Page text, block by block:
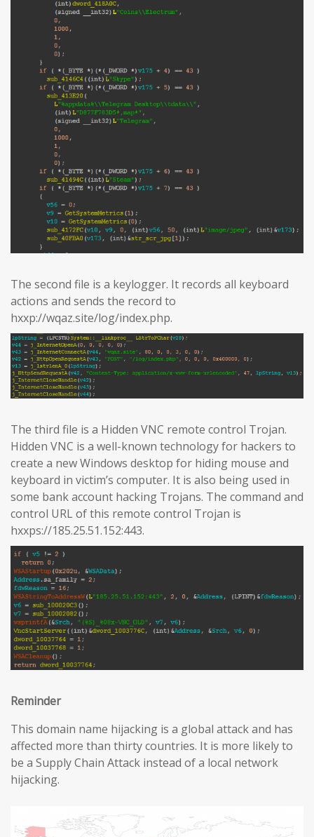
The second file is a keylogger. It records all keyboard
actions and sends the record to
hxxp://wqaz.site/log/index.php.
The third file is a Hidden VNC remote control Trojan.
Hidden VNC is a well-known technology for hackers to
create a new Windows desktop for hiding mouse and
keyboard in victim’s computer. It is also being used in
some bank account hacking Trojans. The command and
control URL of this remote control Trojan is
hxxps://185.25.51.152:443.
Reminder
This domain name hijacking is a global attack and has
affected more than thirty countries. It is more likely to
be a Supply Chain Attack instead of a local network
hijacking.